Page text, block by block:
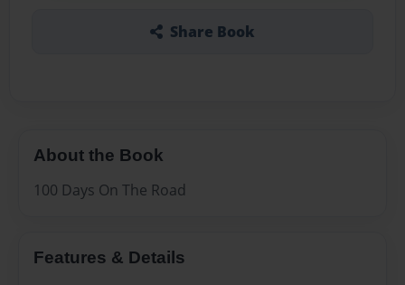
Share Book
About the Book
100 Days On The Road
Features & Details